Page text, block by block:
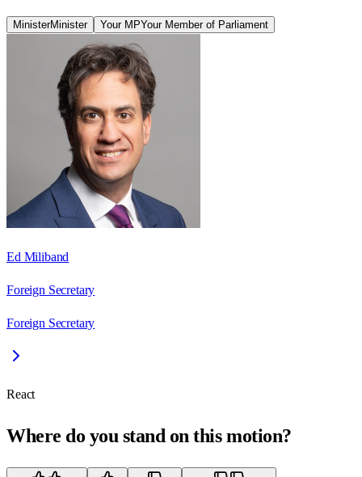
MinisterMinister Your MPYour Member of Parliament
Ed Miliband
Foreign Secretary
Foreign Secretary
React
Where do you stand on this motion?